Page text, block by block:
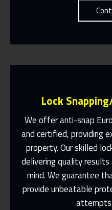
Lock
We offer anti-snap
and certified, providing
property. Our skilled
delivering quality results
mind. We guarantee
provide unbeatable
attempts
Same Day Or